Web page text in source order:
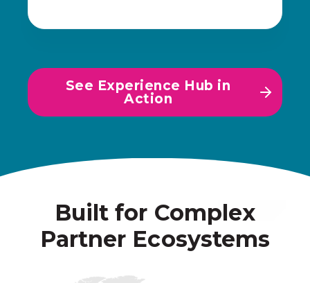
See Experience Hub in
Action
Built for Complex
Partner Ecosystems